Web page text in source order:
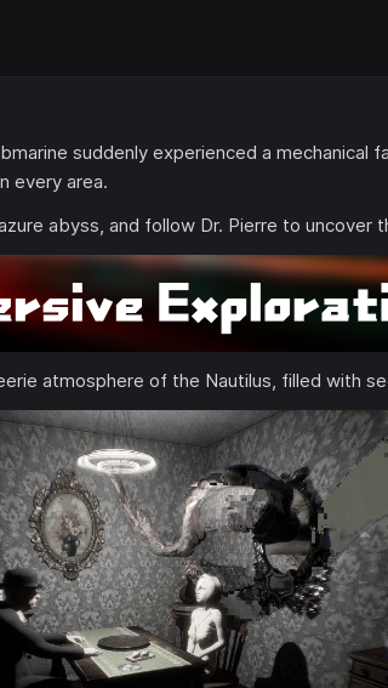
suddenly experienced a mechanical
every area.
abyss, and follow Dr. Pierre to uncover
atmosphere of the Nautilus, filled with